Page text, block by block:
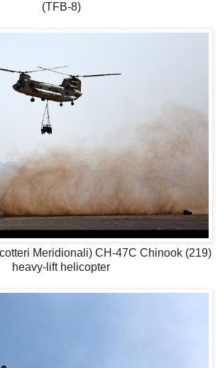
(TFB-8)
Meridionali) CH-47C Chinook (219)
heavy-lift helicopter